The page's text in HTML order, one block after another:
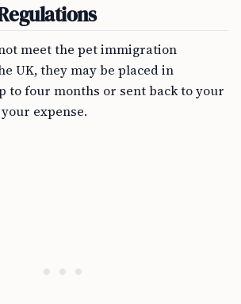
meet the pet immigration
UK, they may be placed in
to four months or sent back to your
expense.